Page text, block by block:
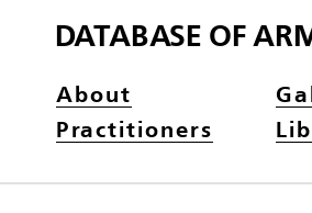
DATABASE OF
About
Practitioners